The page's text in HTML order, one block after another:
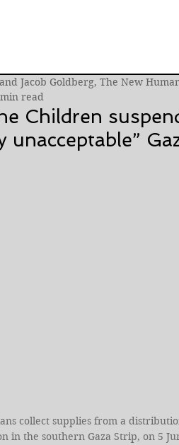
Children
unacceptable”
Jacob Goldberg, The New
read
collect supplies from a
in the southern Gaza Strip, on 5